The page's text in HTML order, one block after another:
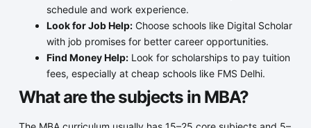
schedule and work experience.
Look for Job Help:Choose schools like Digital Scholar
with job promises for better career opportunities.
Find Money Help:Look for scholarships to pay tuition
fees, especially at cheap schools like FMS Delhi.
What are the subjects in MBA?